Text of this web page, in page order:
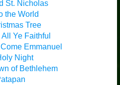
St. Nicholas
the World
Tree
Ye Faithful
Emmanuel
Night
of Bethlehem